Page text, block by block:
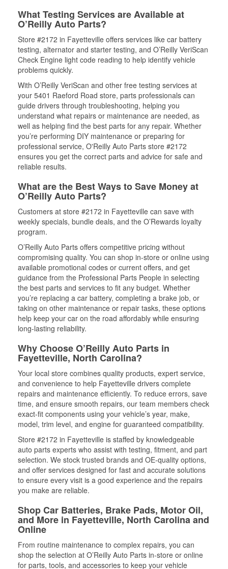
What Testing Services are Available at
O’Reilly Auto Parts?
Store #2172 in Fayetteville offers services like car battery
testing, alternator and starter testing, and O’Reilly VeriScan
Check Engine light code reading to help identify vehicle
problems quickly.
With O’Reilly VeriScan and other free testing services at
your 5401 Raeford Road store, parts professionals can
guide drivers through troubleshooting, helping you
understand what repairs or maintenance are needed, as
well as helping find the best parts for any repair. Whether
you’re performing DIY maintenance or preparing for
professional service, O'Reilly Auto Parts store #2172
ensures you get the correct parts and advice for safe and
reliable results.
What are the Best Ways to Save Money at
O’Reilly Auto Parts?
Customers at store #2172 in Fayetteville can save with
weekly specials, bundle deals, and the O’Rewards loyalty
program.
O’Reilly Auto Parts offers competitive pricing without
compromising quality. You can shop in-store or online using
available promotional codes or current offers, and get
guidance from the Professional Parts People in selecting
the best parts and services to fit any budget. Whether
you’re replacing a car battery, completing a brake job, or
taking on other maintenance or repair tasks, these options
help keep your car on the road affordably while ensuring
long-lasting reliability.
Why Choose O’Reilly Auto Parts in
Fayetteville, North Carolina?
Your local store combines quality products, expert service,
and convenience to help Fayetteville drivers complete
repairs and maintenance efficiently. To reduce errors, save
time, and ensure smooth repairs, our team members check
exact-fit components using your vehicle’s year, make,
model, trim level, and engine for guaranteed compatibility.
Store #2172 in Fayetteville is staffed by knowledgeable
auto parts experts who assist with testing, fitment, and part
selection. We stock trusted brands and OE-quality options,
and offer services designed for fast and accurate solutions
to ensure every visit is a good experience and the repairs
you make are reliable.
Shop Car Batteries, Brake Pads, Motor Oil,
and More in Fayetteville, North Carolina and
Online
From routine maintenance to complex repairs, you can
shop the selection at O’Reilly Auto Parts in-store or online
for parts, tools, and accessories to keep your vehicle